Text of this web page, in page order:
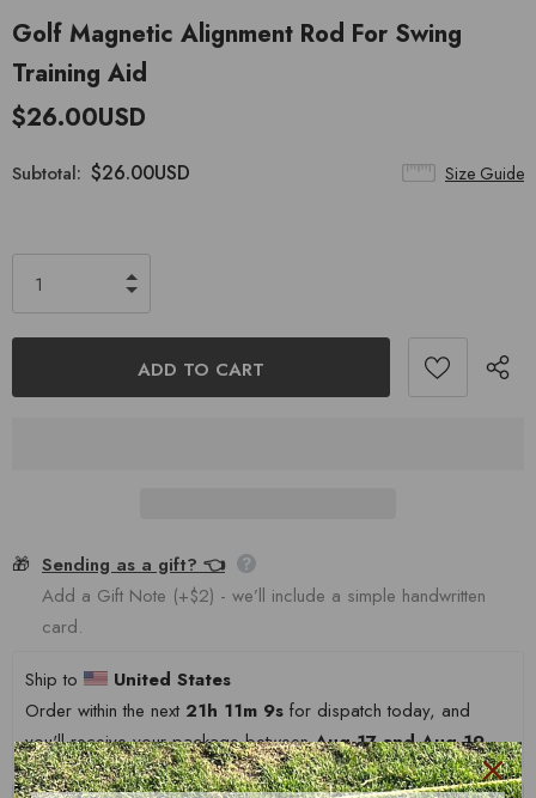
Golf Magnetic Alignment Rod For Swing
Training Aid
$26.00USD
Size Guide
Subtotal: $26.00USD
🎁 Sending as a gift? 👈
Add a Gift Note (+$2) - we’ll include a simple handwritten
card.
Ship to
United States
Order within the next 21h 11m 8s for dispatch today, and
you'll receive your package between Aug 17 and Aug 19